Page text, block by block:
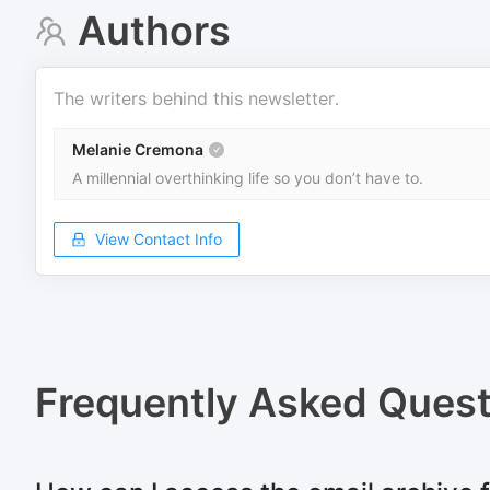
Authors
The writers behind this newsletter.
Melanie Cremona
A millennial overthinking life so you don’t have to.
View Contact Info
Frequently Asked